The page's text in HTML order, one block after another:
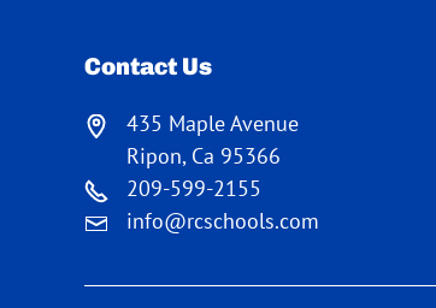
Contact Us
435 Maple Avenue
Ripon, Ca 95366
209-599-2155
info@rcschools.com